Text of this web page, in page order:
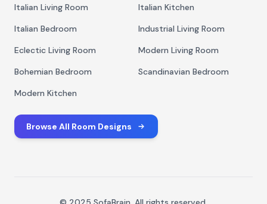
Italian Living Room
Italian Kitchen
Italian Bedroom
Industrial Living Room
Eclectic Living Room
Modern Living Room
Bohemian Bedroom
Scandinavian Bedroom
Modern Kitchen
Browse All Room Designs